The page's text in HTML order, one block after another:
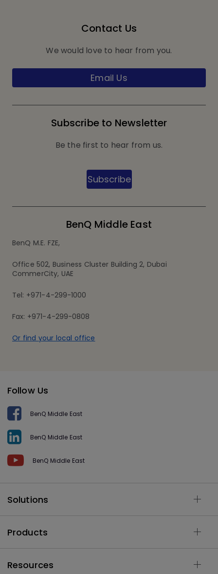
Contact Us
We would love to hear from you.
Email Us
Subscribe to Newsletter
Be the first to hear from us.
Subscribe
BenQ Middle East
BenQ M.E. FZE,
Office 502, Business Cluster Building 2, Dubai
CommerCity, UAE
Tel: +971-4-299-1000
Fax: +971-4-299-0808
Or find your local office
Follow Us
BenQ Middle East
BenQ Middle East
BenQ Middle East
Solutions
Products
Resources